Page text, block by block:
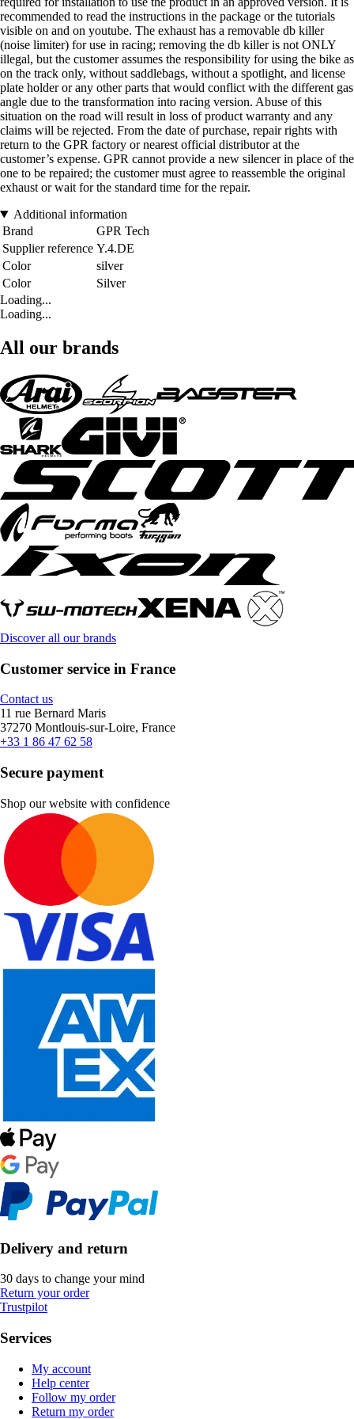
recommended to read the instructions in the package or the tutorials
visible on and on youtube. The exhaust has a removable db killer
(noise limiter) for use in racing; removing the db killer is not ONLY
illegal, but the customer assumes the responsibility for using the bike as
on the track only, without saddlebags, without a spotlight, and license
plate holder or any other parts that would conflict with the different gas
angle due to the transformation into racing version. Abuse of this
situation on the road will result in loss of product warranty and any
claims will be rejected. From the date of purchase, repair rights with
return to the GPR factory or nearest official distributor at the
customer’s expense. GPR cannot provide a new silencer in place of the
one to be repaired; the customer must agree to reassemble the original
exhaust or wait for the standard time for the repair.
Additional information
Brand
GPR Tech
Supplier reference Y.4.DE
Color
silver
Color
Silver
Loading...
Loading...
All our brands
Discover all our brands
Customer service in France
Contact us
11 rue Bernard Maris
37270 Montlouis-sur-Loire, France
+33 1 86 47 62 58
Secure payment
Shop our website with confidence
Delivery and return
30 days to change your mind
Return your order
Trustpilot
Services
My account
Help center
Follow my order
Return my order